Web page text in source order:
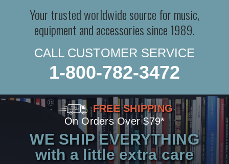
Your trusted worldwide source for music,
equipment and accessories since 1989.
CALL CUSTOMER SERVICE
1-800-782-3472
FREE SHIPPING
On Orders Over $79*
WE SHIP EVERYTHING
with a little extra care